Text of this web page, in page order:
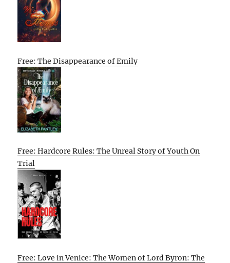
Free: The Disappearance of Emily
Free: Hardcore Rules: The Unreal Story of Youth On
Trial
Free: Love in Venice: The Women of Lord Byron: The